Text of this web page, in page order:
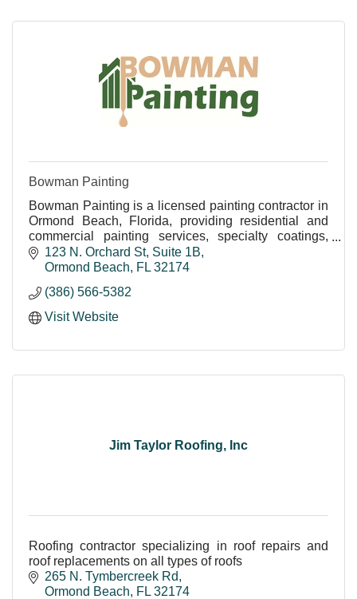
Bowman Painting
Bowman Painting is a licensed painting contractor in
Ormond Beach, Florida, providing residential and
commercial painting services, specialty coatings,
pressure washing, wallpaper removal, epoxy floor
123 N. Orchard St Suite 1B
Ormond Beach
FL 32174
(386) 566-5382
Visit Website
Jim Taylor Roofing, Inc
Roofing contractor specializing in roof repairs and
roof replacements on all types of roofs
265 N. Tymbercreek Rd
Ormond Beach
FL 32174